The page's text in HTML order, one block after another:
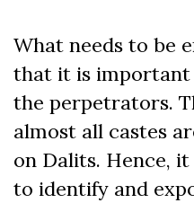
What needs to be
that it is important
the perpetrators.
almost all castes
on Dalits. Hence,
to identify and